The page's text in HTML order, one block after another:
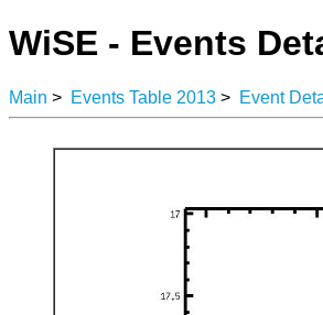
WiSE - Events
Main > Events Table 2013 > Event